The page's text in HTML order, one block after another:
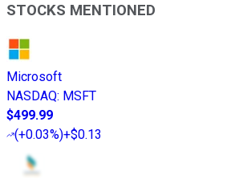
STOCKS MENTIONED
Microsoft
NASDAQ: MSFT
$499.99
(+0.03%)+$0.13